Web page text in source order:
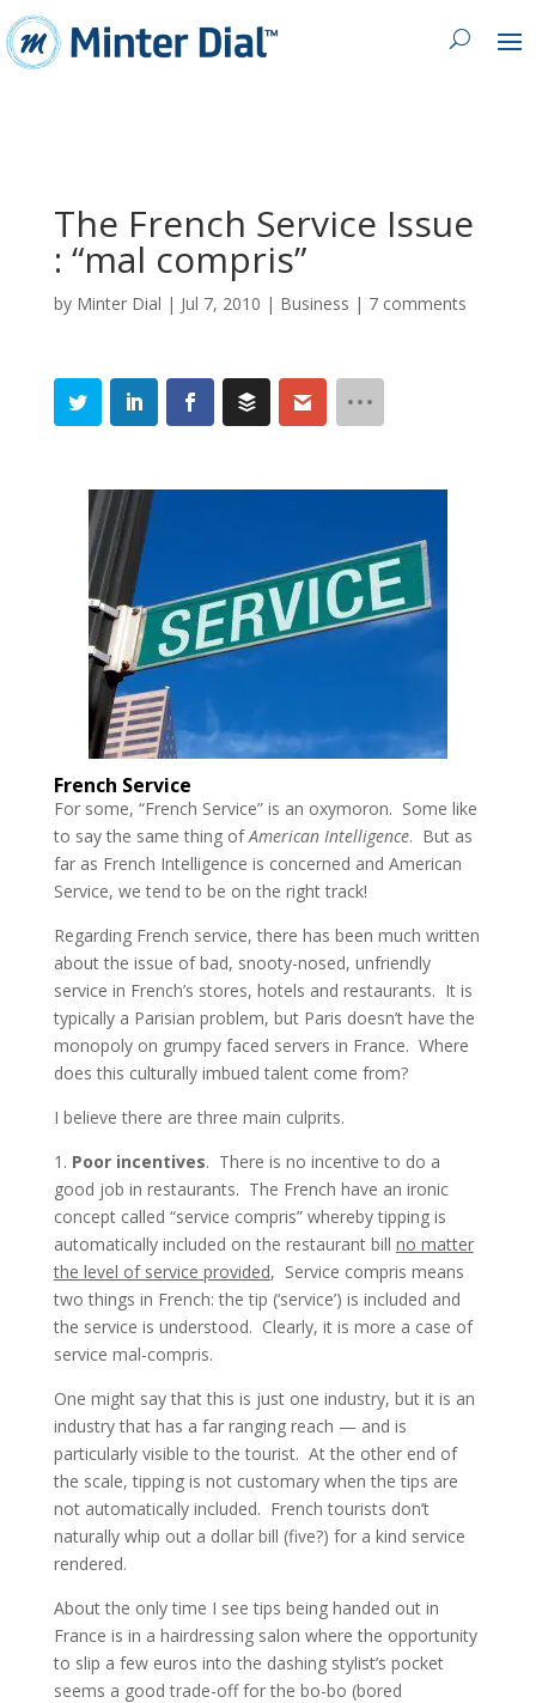
The French Service Issue
: “mal compris”
by Minter Dial | Jul 7, 2010 | Business | 7 comments
French Service
For some, “French Service” is an oxymoron. Some like
to say the same thing ofAmerican Intelligence. But as
far as French Intelligence is concerned and American
Service, we tend to be on the right track!
Regarding French service, there has been much written
about the issue of bad, snooty-nosed, unfriendly
service in French’s stores, hotels and restaurants. It is
typically a Parisian problem, but Paris doesn’t have the
monopoly on grumpy faced servers in France. Where
does this culturally imbued talent come from?
I believe there are three main culprits.
1. Poor incentives. There is no incentive to do a
good job in restaurants. The French have an ironic
concept called “service compris” whereby tipping is
automatically included on the restaurant bill no matter
the level of service provided, Service compris means
two things in French: the tip (‘service’) is included and
the service is understood. Clearly, it is more a case of
service mal-compris.
One might say that this is just one industry, but it is an
industry that has a far ranging reach — and is
particularly visible to the tourist. At the other end of
the scale, tipping is not customary when the tips are
not automatically included. French tourists don’t
naturally whip out a dollar bill (five?) for a kind service
rendered.
About the only time I see tips being handed out in
France is in a hairdressing salon where the opportunity
to slip a few euros into the dashing stylist’s pocket
seems a good trade-off for the bo-bo (bored